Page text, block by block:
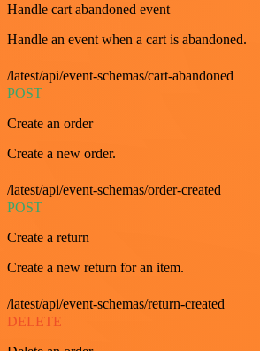
Handle cart abandoned event
Handle an event when a cart is abandoned.
/latest/api/event-schemas/cart-abandoned
POST
Create an order
Create a new order.
/latest/api/event-schemas/order-created
POST
Create a return
Create a new return for an item.
/latest/api/event-schemas/return-created
DELETE